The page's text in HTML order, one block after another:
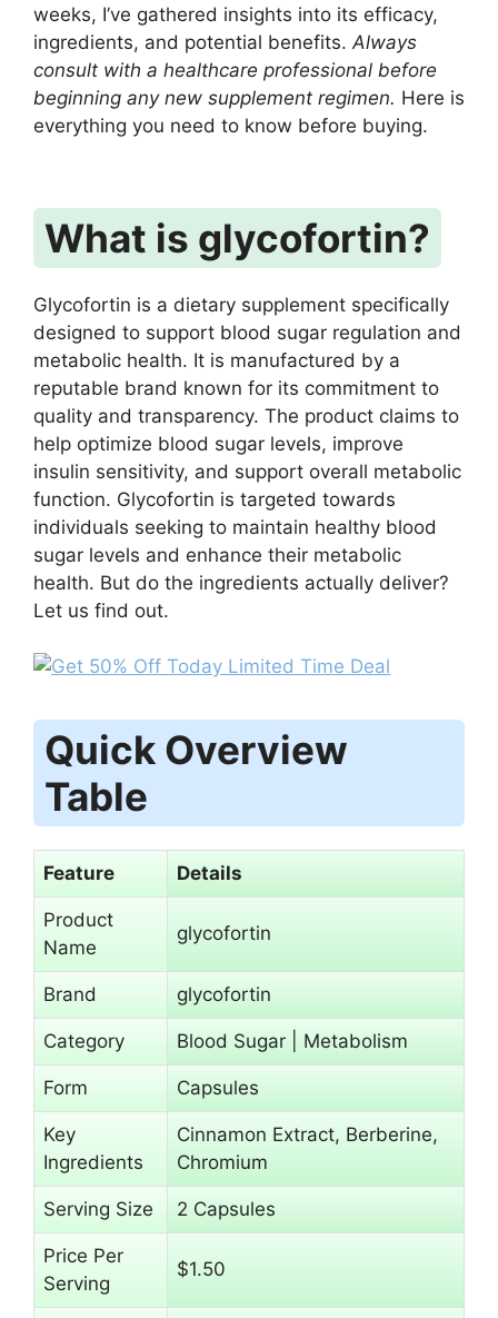
weeks, I’ve gathered insights into its efficacy,
ingredients, and potential benefits.Always
consult with a healthcare professional before
beginning any new supplement regimen. Here is
everything you need to know before buying.
What is glycofortin?
Glycofortin is a dietary supplement specifically
designed to support blood sugar regulation and
metabolic health. It is manufactured by a
reputable brand known for its commitment to
quality and transparency. The product claims to
help optimize blood sugar levels, improve
insulin sensitivity, and support overall metabolic
function. Glycofortin is targeted towards
individuals seeking to maintain healthy blood
sugar levels and enhance their metabolic
health. But do the ingredients actually deliver?
Let us find out.
Quick Overview
Table
Feature Details
Product
Name
glycofortin
Brand glycofortin
Category Blood Sugar | Metabolism
Form Capsules
Key
Ingredients
Cinnamon Extract, Berberine,
Chromium
Serving Size 2 Capsules
Price Per
Serving
$1.50